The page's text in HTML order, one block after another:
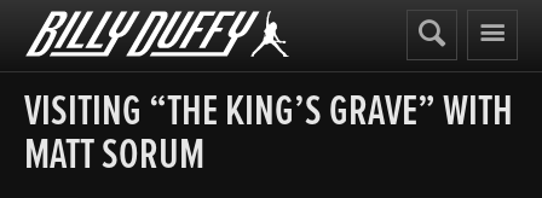
Billy
Duffy
VISITING “THE KING’S GRAVE” WITH
MATT SORUM